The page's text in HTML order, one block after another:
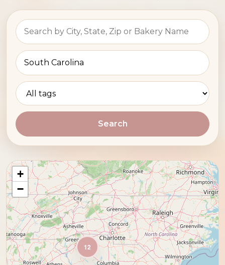
Search
12
+
−